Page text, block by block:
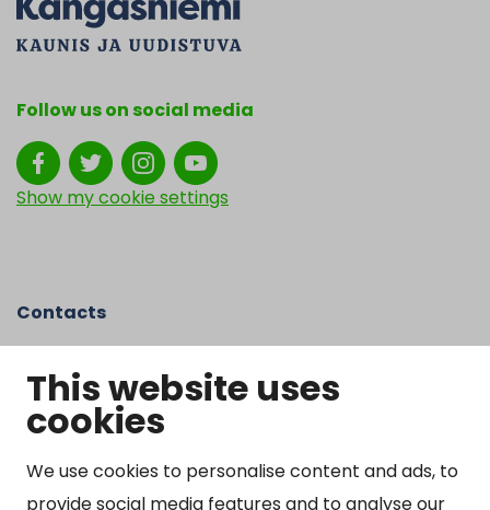
This website uses
cookies
We use cookies to personalise content and ads, to
provide social media features and to analyse our
Follow us on social media
Show my cookie settings
Contacts
Otto Mannisen tie 2
51200 Kangasniemi
kirjaamo@kangasniemi.fi
Tel. 040 719 9370